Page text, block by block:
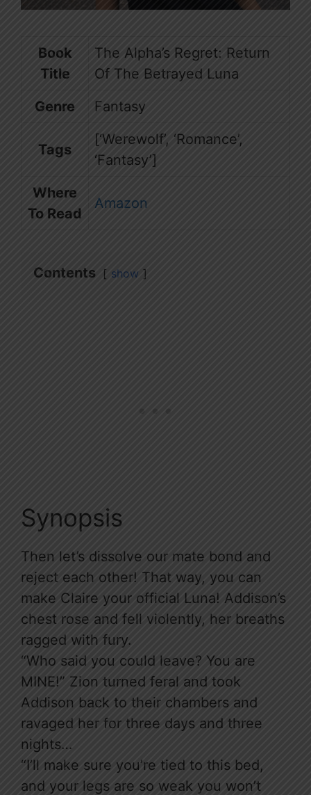
Book
Title
The Alpha’s Regret: Return
Of The Betrayed Luna
Genre
Fantasy
Tags
[‘Werewolf’, ‘Romance’,
‘Fantasy’]
Where
To Read
Amazon
Contents show
Synopsis
Then let’s dissolve our mate bond and
reject each other! That way, you can
make Claire your official Luna! Addison’s
chest rose and fell violently, her breaths
ragged with fury.
“Who said you could leave? You are
MINE!” Zion turned feral and took
Addison back to their chambers and
ravaged her for three days and three
nights…
“I’ll make sure you’re tied to this bed,
and your legs are so weak you won’t